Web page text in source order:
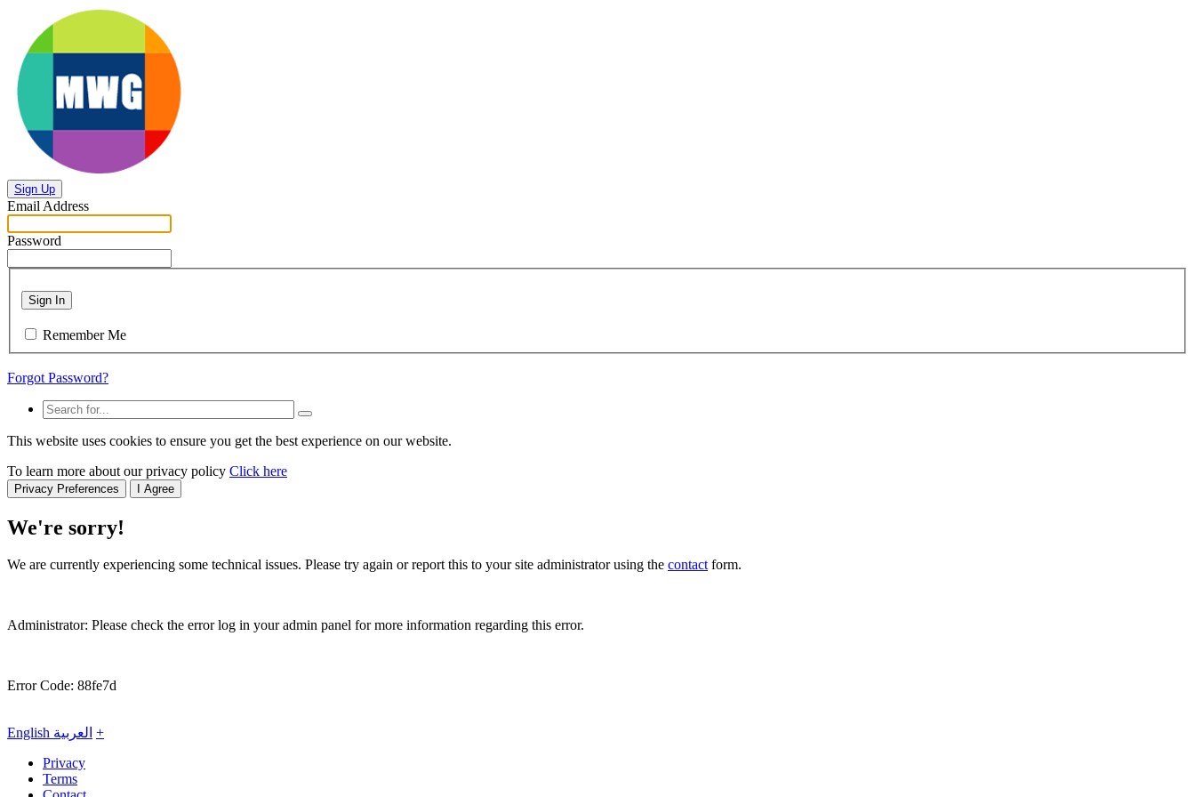
Sign Up
Email Address
Password
Sign In
Remember Me
Forgot Password?
This website uses cookies to ensure you get the best experience on our website.
To learn more about our privacy policy Click here
Privacy Preferences I Agree
We're sorry!
We are currently experiencing some technical issues. Please try again or report this to your site administrator using the contactform.
Administrator: Please check the error log in your admin panel for more information regarding this error.
Error Code: 88fe7d
English العربية +
Privacy
Terms